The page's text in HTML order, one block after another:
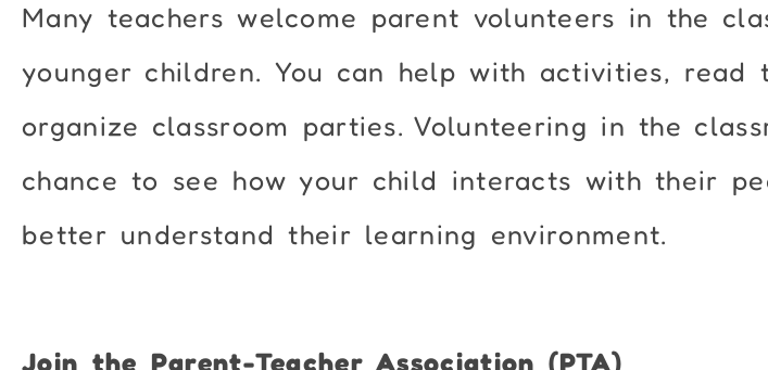
Many teachers welcome parent volunteers in the
younger children. You can help with activities, read
organize classroom parties. Volunteering in the
chance to see how your child interacts with their
better understand their learning environment.
Join the Parent-Teacher Association (PTA)